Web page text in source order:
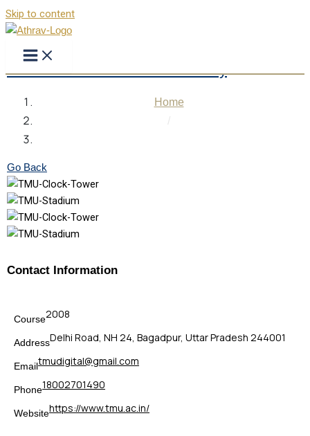
Skip to content
Teerthanker Mahaveer University
Home
Go Back
Contact Information
Course2008
AddressDelhi Road, NH 24, Bagadpur, Uttar Pradesh 244001
Emailtmudigital@gmail.com
Phone18002701490
Websitehttps://www.tmu.ac.in/